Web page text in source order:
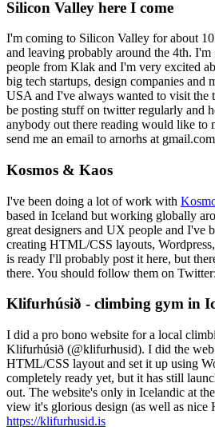
Silicon Valley here I come
I'm coming to Silicon Valley for about
and leaving probably around the 4th.
people from Klak and I'm very excited
big tech startups, design companies and
USA and I've always wanted to visit the
be posting stuff on twitter regularly and
anybody out there reading would like to
send me an email to arnorhs at gmail.com
Kosmos & Kaos
I've been doing a lot of work with
based in Iceland but working globally
great designers and UX people and I've
creating HTML/CSS layouts,
is ready I'll probably post it here, but
there. You should follow them on
Klifurhúsið - climbing gym in
I did a pro bono website for a local
Klifurhúsið (@klifurhusid). I did the web
HTML/CSS layout and set it up using
completely ready yet, but it has still
out. The website's only in Icelandic at
view it's glorious design (as well as nice
https://klifurhusid.is